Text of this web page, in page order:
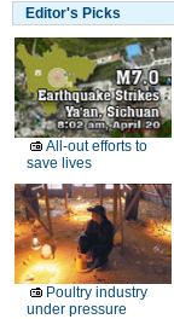
Editor's Picks
All-out efforts to
save lives
Poultry industry
under pressure